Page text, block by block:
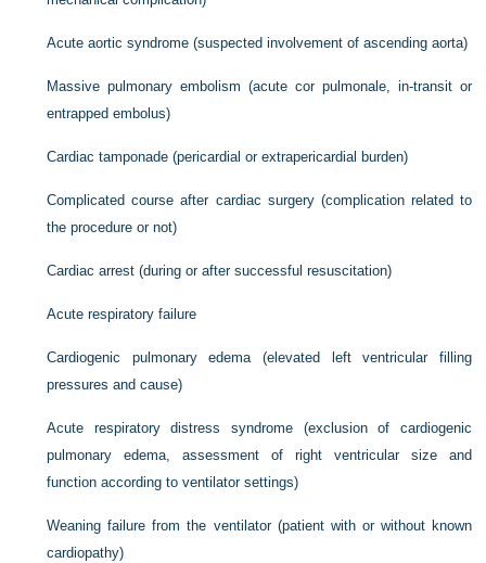
Acute aortic syndrome (suspected involvement of ascending aorta)
Massive pulmonary embolism (acute cor pulmonale, in-transit or
entrapped embolus)
Cardiac tamponade (pericardial or extrapericardial burden)
Complicated course after cardiac surgery (complication related to
the procedure or not)
Cardiac arrest (during or after successful resuscitation)
Acute respiratory failure
Cardiogenic pulmonary edema (elevated left ventricular filling
pressures and cause)
Acute respiratory distress syndrome (exclusion of cardiogenic
pulmonary edema, assessment of right ventricular size and
function according to ventilator settings)
Weaning failure from the ventilator (patient with or without known
cardiopathy)